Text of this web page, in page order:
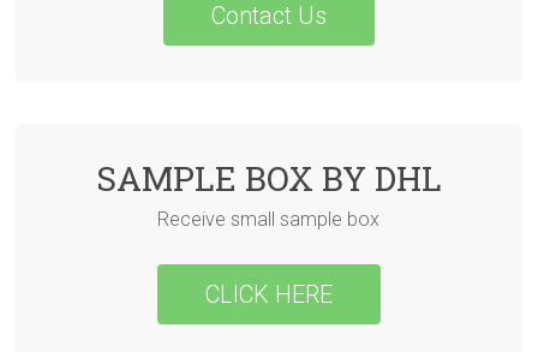
Contact Us
SAMPLE BOX BY DHL
Receive small sample box
CLICK HERE